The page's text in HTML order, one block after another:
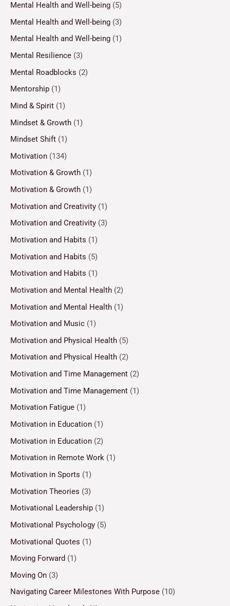
Mental Health and Well-being (5)
Mental Health and Well-being (3)
Mental Health and Well-being (1)
Mental Resilience (3)
Mental Roadblocks (2)
Mentorship (1)
Mind & Spirit (1)
Mindset & Growth (1)
Mindset Shift (1)
Motivation (134)
Motivation & Growth (1)
Motivation & Growth (1)
Motivation and Creativity (1)
Motivation and Creativity (3)
Motivation and Habits (1)
Motivation and Habits (5)
Motivation and Habits (1)
Motivation and Mental Health (2)
Motivation and Mental Health (1)
Motivation and Music (1)
Motivation and Physical Health (5)
Motivation and Physical Health (2)
Motivation and Time Management (2)
Motivation and Time Management (1)
Motivation Fatigue (1)
Motivation in Education (1)
Motivation in Education (2)
Motivation in Remote Work (1)
Motivation in Sports (1)
Motivation Theories (3)
Motivational Leadership (1)
Motivational Psychology (5)
Motivational Quotes (1)
Moving Forward (1)
Moving On (3)
Navigating Career Milestones With Purpose (10)